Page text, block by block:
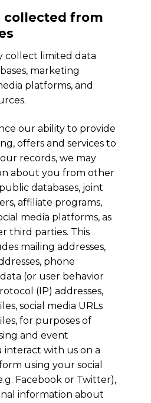
collected from
collect limited data
marketing
platforms, and
our ability to provide
offers and services to
records, we may
about you from other
databases, joint
affiliate programs,
media platforms, as
third parties. This
mailing addresses,
phone
(or user behavior
(IP) addresses,
social media URLs
for purposes of
and event
interact with us on a
using your social
Facebook or Twitter),
information about